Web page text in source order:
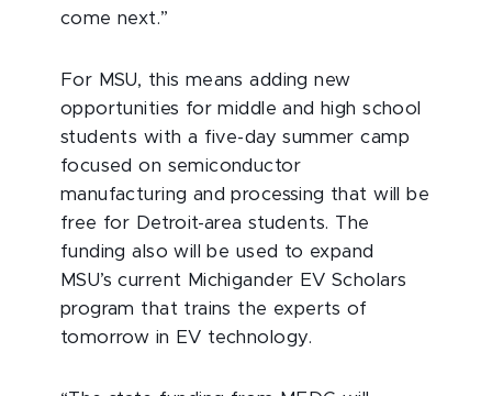
come next.”
For MSU, this means adding new
opportunities for middle and high school
students with a five-day summer camp
focused on semiconductor
manufacturing and processing that will be
free for Detroit-area students. The
funding also will be used to expand
MSU’s current Michigander EV Scholars
program that trains the experts of
tomorrow in EV technology.